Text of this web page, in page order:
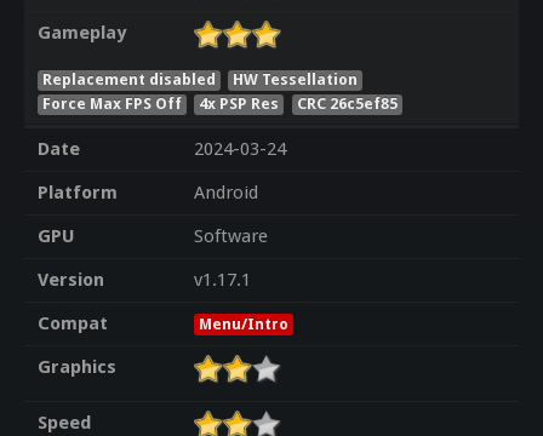
Gameplay
Replacement disabled
HW Tessellation
Force Max FPS Off
4x PSP Res CRC 26c5ef85
Date
2024-03-24
Platform
Android
GPU
Software
Version
v1.17.1
Compat
Menu/Intro
Graphics
Speed